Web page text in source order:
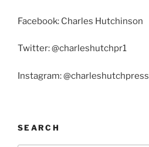
Facebook: Charles Hutchinson
Twitter: @charleshutchpr1
Instagram: @charleshutchpress
SEARCH